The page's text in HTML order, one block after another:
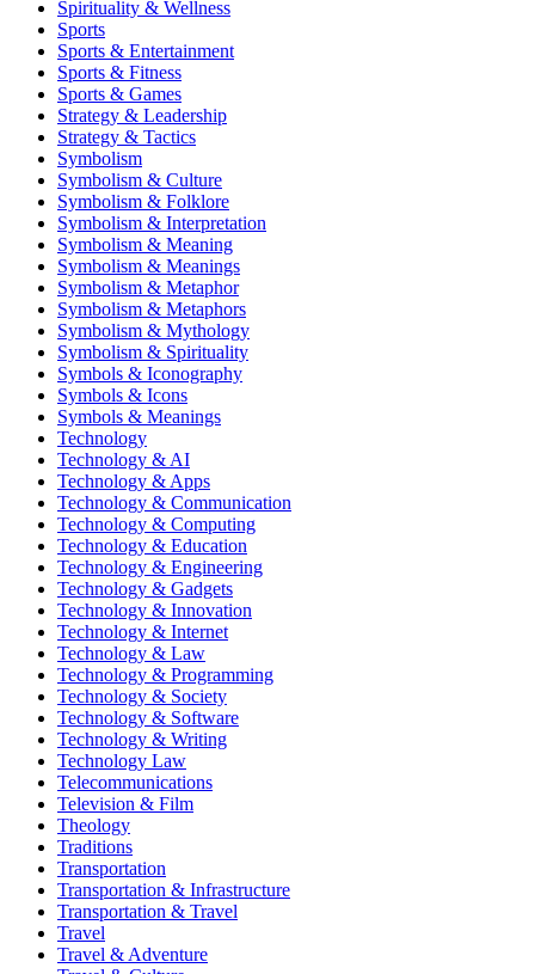
Spirituality & Wellness
Sports
Sports & Entertainment
Sports & Fitness
Sports & Games
Strategy & Leadership
Strategy & Tactics
Symbolism
Symbolism & Culture
Symbolism & Folklore
Symbolism & Interpretation
Symbolism & Meaning
Symbolism & Meanings
Symbolism & Metaphor
Symbolism & Metaphors
Symbolism & Mythology
Symbolism & Spirituality
Symbols & Iconography
Symbols & Icons
Symbols & Meanings
Technology
Technology & AI
Technology & Apps
Technology & Communication
Technology & Computing
Technology & Education
Technology & Engineering
Technology & Gadgets
Technology & Innovation
Technology & Internet
Technology & Law
Technology & Programming
Technology & Society
Technology & Software
Technology & Writing
Technology Law
Telecommunications
Television & Film
Theology
Traditions
Transportation
Transportation & Infrastructure
Transportation & Travel
Travel
Travel & Adventure